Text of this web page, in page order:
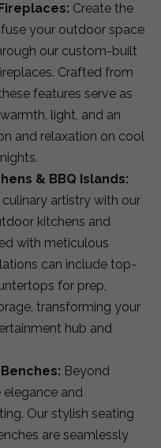
Create the
your outdoor space
our custom-built
Crafted from
features serve as
light, and an
and relaxation on cool
& BBQ Islands:
artistry with our
kitchens and
with meticulous
can include top-
for prep,
transforming your
hub and
Beyond
elegance and
Our stylish seating
are seamlessly